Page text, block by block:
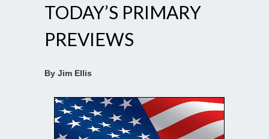
TODAY’S PRIMARY
PREVIEWS
By Jim Ellis